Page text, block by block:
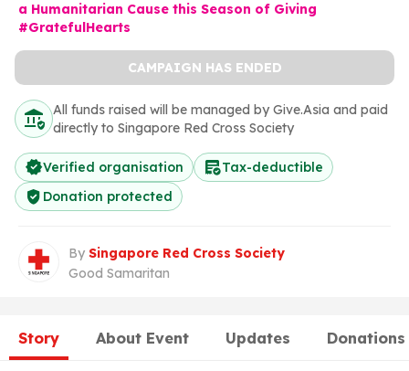
a Humanitarian Cause this Season of Giving
#GratefulHearts
CAMPAIGN HAS ENDED
All funds raised will be managed by Give.Asia and paid
directly to Singapore Red Cross Society
Verified organisation
Tax-deductible
Donation protected
By Singapore Red Cross Society
Good Samaritan
Story About Event Updates Donations